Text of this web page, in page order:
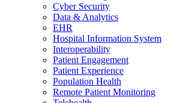
Cyber Security
Data & Analytics
EHR
Hospital Information System
Interoperability
Patient Engagement
Patient Experience
Population Health
Remote Patient Monitoring